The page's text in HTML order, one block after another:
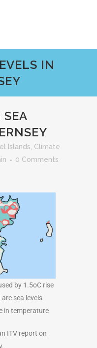
IN
SEA
Islands Climate
0 Comments
by 1.5oC rise
sea levels
in temperature
ITV report on